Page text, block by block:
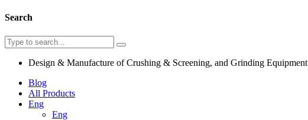
Search
Design & Manufacture of Crushing & Screening, and Grinding Equipment
Blog
All Products
Eng
Eng